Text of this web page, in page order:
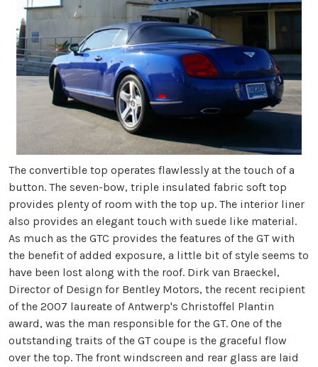
The convertible top operates flawlessly at the touch of a
button. The seven-bow, triple insulated fabric soft top
provides plenty of room with the top up. The interior liner
also provides an elegant touch with suede like material.
As much as the GTC provides the features of the GT with
the benefit of added exposure, a little bit of style seems to
have been lost along with the roof. Dirk van Braeckel,
Director of Design for Bentley Motors, the recent recipient
of the 2007 laureate of Antwerp's Christoffel Plantin
award, was the man responsible for the GT. One of the
outstanding traits of the GT coupe is the graceful flow
over the top. The front windscreen and rear glass are laid